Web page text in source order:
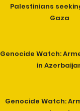
Palestinians
Gaza
Genocide Watch:
in
Genocide Watch: